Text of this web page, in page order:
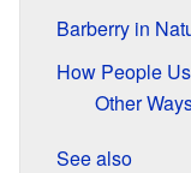
Barberry in
How People
Other
See also